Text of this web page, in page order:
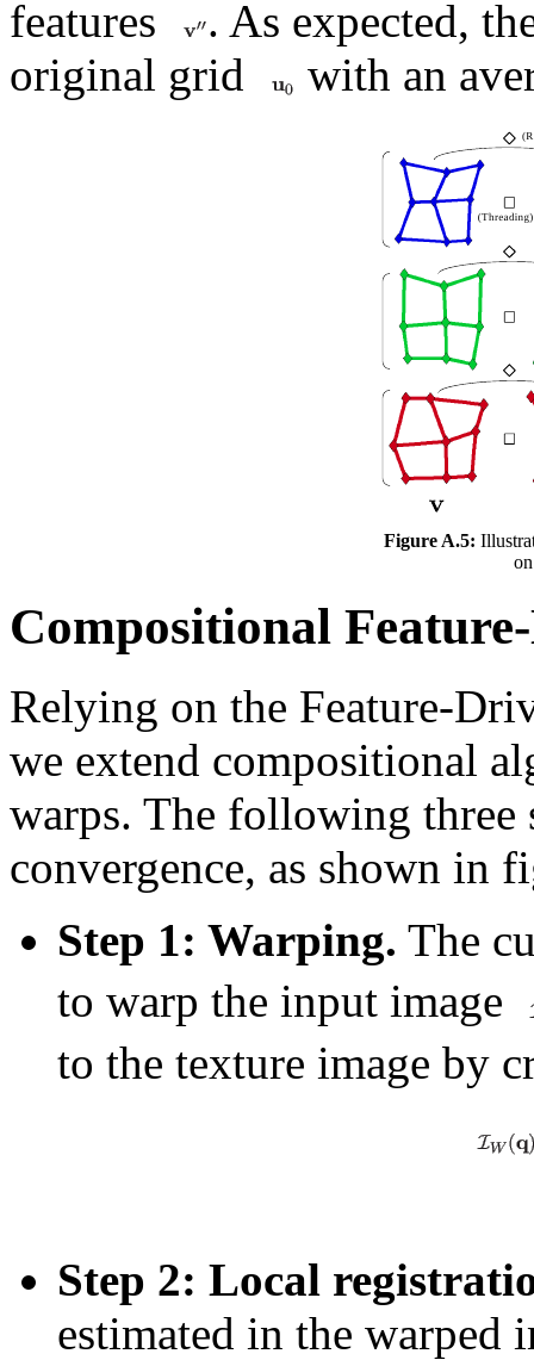
features
. As expected,
original grid
with an
Figure A.5:
Compositional
Relying on the Feature-
we extend compositional
warps. The following three
convergence, as shown in
Step 1: Warping. The
to warp the input image
to the texture image by
Step 2: Local
estimated in the warped